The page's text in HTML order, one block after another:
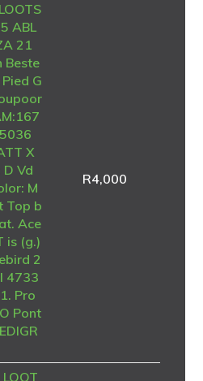
ABL
21
Beste
G
X
D Vd
M
Top b
Ace
is (g.)
2
4733
Pro
Pont
R4,000